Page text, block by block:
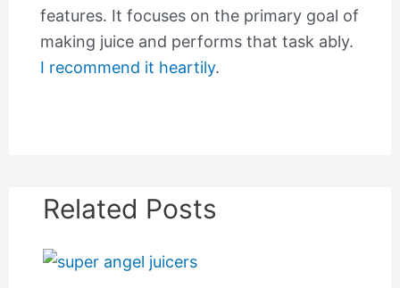
features. It focuses on the primary goal of
making juice and performs that task ably.
I recommend it heartily.
Related Posts